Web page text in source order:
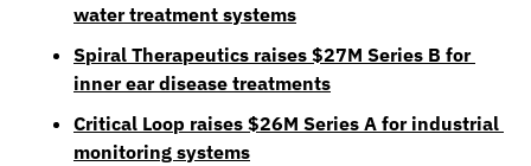
water treatment systems
Spiral Therapeutics raises $27M Series B for
inner ear disease treatments
Critical Loop raises $26M Series A for industrial
monitoring systems